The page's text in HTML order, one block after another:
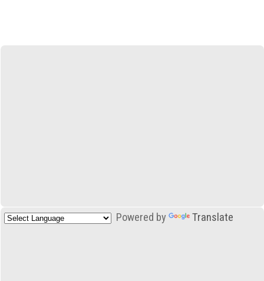
Powered by Translate